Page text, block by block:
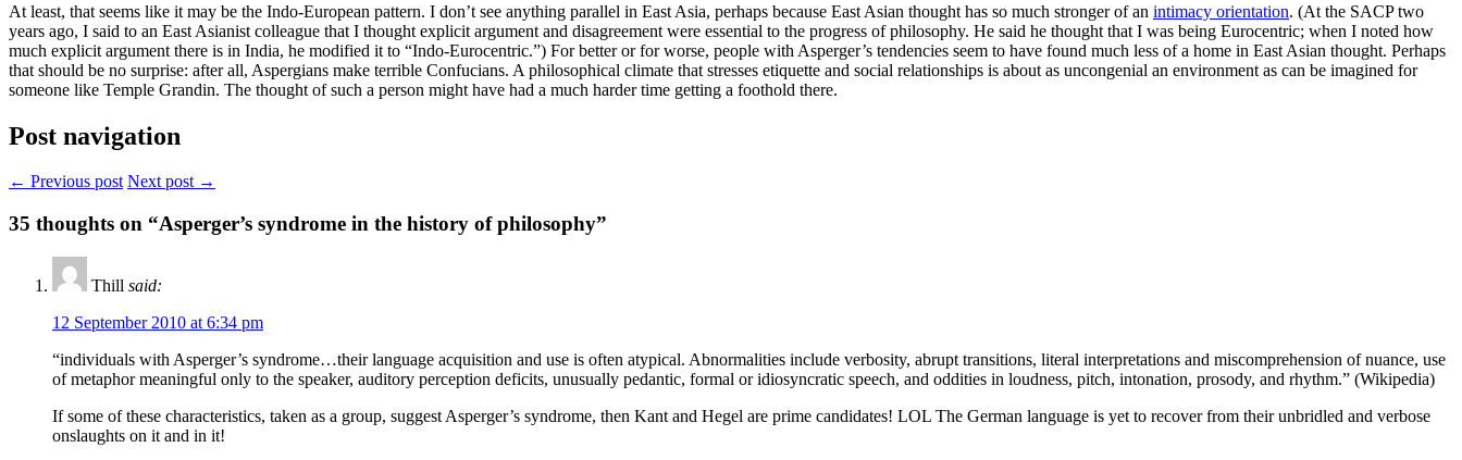
At least, that seems like it may be the Indo-European pattern. I don’t see anything parallel in East Asia, perhaps because East Asian thought has so much stronger of an intimacy orientation. (At the SACP two
years ago, I said to an East Asianist colleague that I thought explicit argument and disagreement were essential to the progress of philosophy. He said he thought that I was being Eurocentric; when I noted how
much explicit argument there is in India, he modified it to “Indo-Eurocentric.”) For better or for worse, people with Asperger’s tendencies seem to have found much less of a home in East Asian thought. Perhaps
that should be no surprise: after all, Aspergians make terrible Confucians. A philosophical climate that stresses etiquette and social relationships is about as uncongenial an environment as can be imagined for
someone like Temple Grandin. The thought of such a person might have had a much harder time getting a foothold there.
Post navigation
← Previous post Next post →
35 thoughts on “Asperger’s syndrome in the history of philosophy”
Thill said:
12 September 2010 at 6:34 pm
“individuals with Asperger’s syndrome…their language acquisition and use is often atypical. Abnormalities include verbosity, abrupt transitions, literal interpretations and miscomprehension of nuance, use
of metaphor meaningful only to the speaker, auditory perception deficits, unusually pedantic, formal or idiosyncratic speech, and oddities in loudness, pitch, intonation, prosody, and rhythm.” (Wikipedia)
If some of these characteristics, taken as a group, suggest Asperger’s syndrome, then Kant and Hegel are prime candidates! LOL The German language is yet to recover from their unbridled and verbose
onslaughts on it and in it!